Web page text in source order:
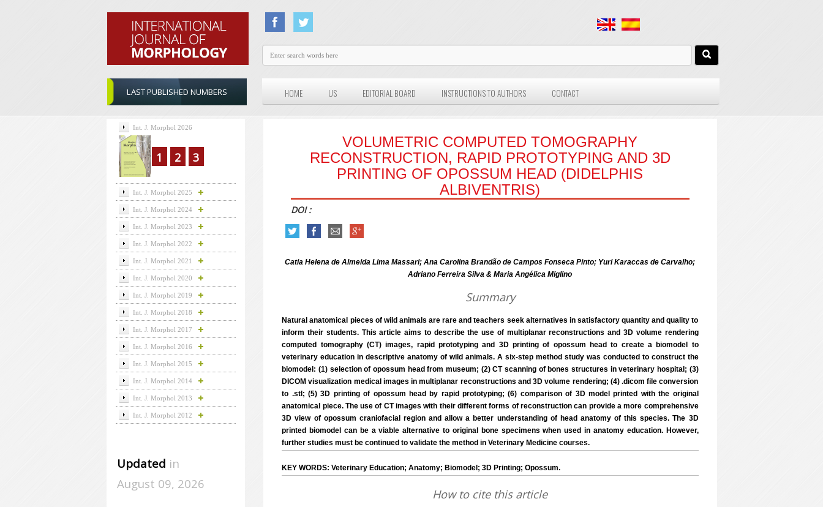
LAST PUBLISHED NUMBERS HOME US EDITORIAL BOARD INSTRUCTIONS TO AUTHORS CONTACT
VOLUMETRIC COMPUTED TOMOGRAPHY
RECONSTRUCTION, RAPID PROTOTYPING AND 3D
PRINTING OF OPOSSUM HEAD (DIDELPHIS
ALBIVENTRIS)
DOI :
Catia Helena de Almeida Lima Massari; Ana Carolina Brandão de Campos Fonseca Pinto; Yuri Karaccas de Carvalho;
Adriano Ferreira Silva & Maria Angélica Miglino
Summary
Natural anatomical pieces of wild animals are rare and teachers seek alternatives in satisfactory quantity and quality to
inform their students. This article aims to describe the use of multiplanar reconstructions and 3D volume rendering
computed tomography (CT) images, rapid prototyping and 3D printing of opossum head to create a biomodel to
veterinary education in descriptive anatomy of wild animals. A six-step method study was conducted to construct the
biomodel: (1) selection of opossum head from museum; (2) CT scanning of bones structures in veterinary hospital; (3)
DICOM visualization medical images in multiplanar reconstructions and 3D volume rendering; (4) .dicom file conversion
to .stl; (5) 3D printing of opossum head by rapid prototyping; (6) comparison of 3D model printed with the original
anatomical piece. The use of CT images with their different forms of reconstruction can provide a more comprehensive
3D view of opossum craniofacial region and allow a better understanding of head anatomy of this species. The 3D
printed biomodel can be a viable alternative to original bone specimens when used in anatomy education. However,
further studies must be continued to validate the method in Veterinary Medicine courses.
KEY WORDS: Veterinary Education; Anatomy; Biomodel; 3D Printing; Opossum.
How to cite this article
Int. J. Morphol 2026
1 2 3
Int. J. Morphol 2025
Int. J. Morphol 2024
Int. J. Morphol 2023
Int. J. Morphol 2022
Int. J. Morphol 2021
Int. J. Morphol 2020
Int. J. Morphol 2019
Int. J. Morphol 2018
Int. J. Morphol 2017
Int. J. Morphol 2016
Int. J. Morphol 2015
Int. J. Morphol 2014
Int. J. Morphol 2013
Int. J. Morphol 2012
Updated in
August 09, 2026